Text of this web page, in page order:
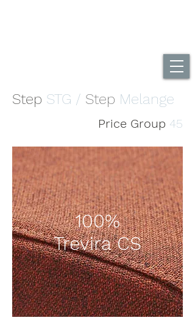
Step STG / Step Melange
Price Group 45
100%
Trevira CS